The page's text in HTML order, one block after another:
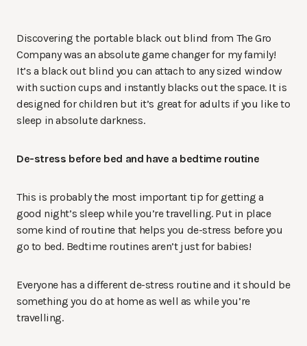
Discovering the portable black out blind from The Gro
Company was an absolute game changer for my family!
It’s a black out blind you can attach to any sized window
with suction cups and instantly blacks out the space. It is
designed for children but it’s great for adults if you like to
sleep in absolute darkness.
De-stress before bed and have a bedtime routine
This is probably the most important tip for getting a
good night’s sleep while you’re travelling. Put in place
some kind of routine that helps you de-stress before you
go to bed. Bedtime routines aren’t just for babies!
Everyone has a different de-stress routine and it should be
something you do at home as well as while you’re
travelling.